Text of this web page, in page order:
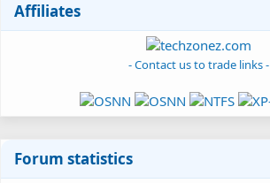
Affiliates
- Contact us to trade links -
Forum statistics